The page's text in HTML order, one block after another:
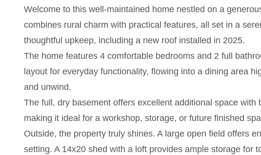
Welcome to this well-maintained home nestled on a
combines rural charm with practical features, all set in a
thoughtful upkeep, including a new roof installed in 2025.
The home features 4 comfortable bedrooms and 2 full
layout for everyday functionality, flowing into a dining area
and unwind.
The full, dry basement offers excellent additional space
making it ideal for a workshop, storage, or future finished
Outside, the property truly shines. A large open field offers
setting. A 14x20 shed with a loft provides ample storage for